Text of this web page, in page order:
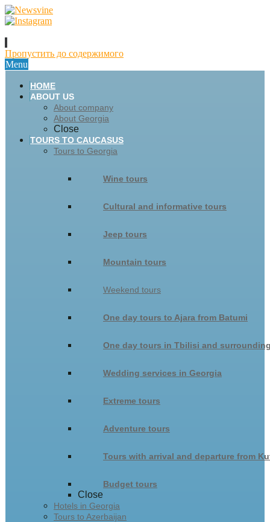
Пропустить до содержимого
Menu
HOME
ABOUT US
About company
About Georgia
Close
TOURS TO CAUCASUS
Tours to Georgia
Wine tours
Cultural and informative tours
Jeep tours
Mountain tours
Weekend tours
One day tours to Ajara from Batumi
One day tours in Tbilisi and
Wedding services in Georgia
Extreme tours
Adventure tours
Tours with arrival and departure from
Budget tours
Close
Hotels in Georgia
Tours to Azerbaijan